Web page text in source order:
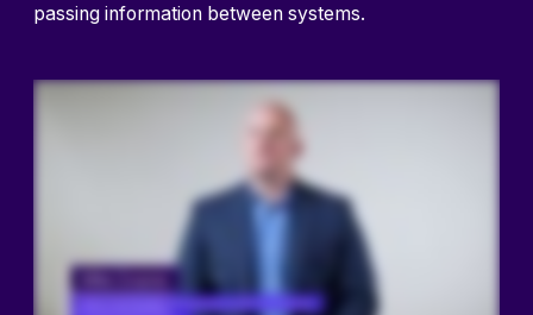
passing information between systems.